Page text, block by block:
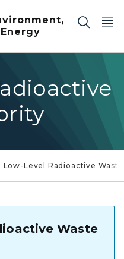
Low-Level Radioactive Waste
Waste